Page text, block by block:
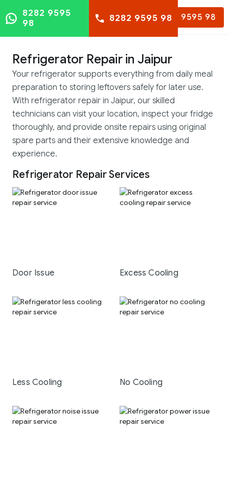
8282 9595 98
8282 9595
98
8282 9595 98
Refrigerator Repair in Jaipur
Your refrigerator supports everything from daily meal
preparation to storing leftovers safely for later use.
With refrigerator repair in Jaipur, our skilled
technicians can visit your location, inspect your fridge
thoroughly, and provide onsite repairs using original
spare parts and their extensive knowledge and
experience.
Refrigerator Repair Services
Door Issue Excess Cooling
Less Cooling No Cooling